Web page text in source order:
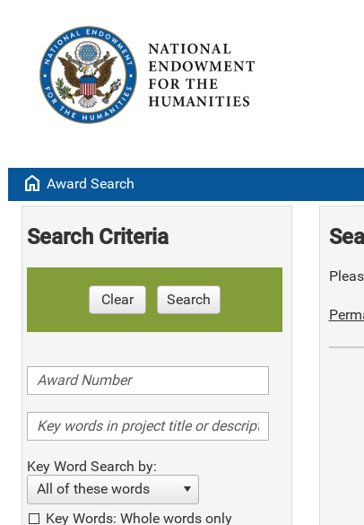
home Award Search
Search Criteria
Clear Search
Key Word Search by:
All of these words
Key Words: Whole words only